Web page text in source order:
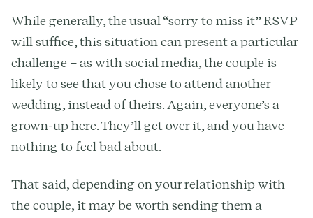
While generally, the usual “sorry to miss it” RSVP
will suffice, this situation can present a particular
challenge – as with social media, the couple is
likely to see that you chose to attend another
wedding, instead of theirs. Again, everyone’s a
grown-up here. They’ll get over it, and you have
nothing to feel bad about.
That said, depending on your relationship with
the couple, it may be worth sending them a